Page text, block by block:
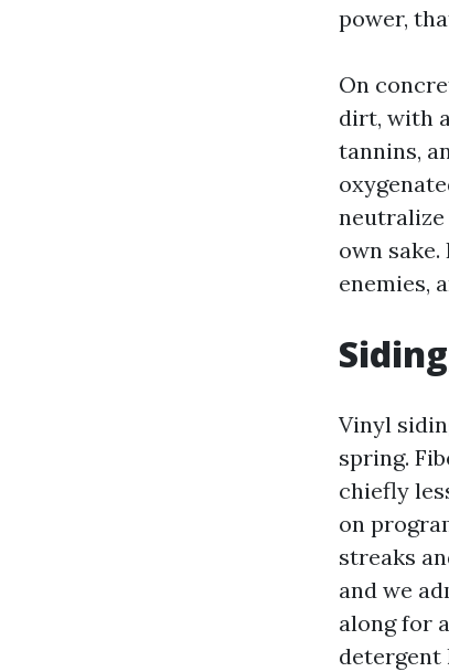
power,
On
dirt, with
tannins,
neutralize
own
enemies,
Vinyl
spring.
chiefly
on
streaks
and we
along for
detergent